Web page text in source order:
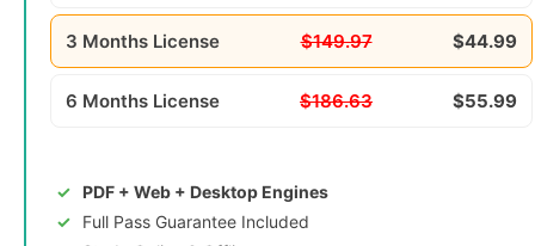
3 Months License $149.97 $44.99
6 Months License $186.63 $55.99
PDF + Web + Desktop Engines
Full Pass Guarantee Included